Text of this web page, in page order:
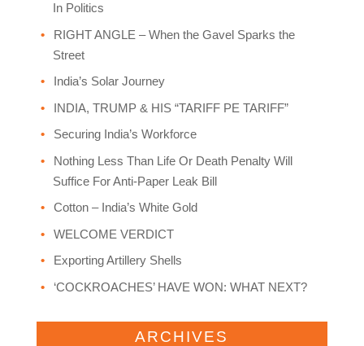
In Politics
RIGHT ANGLE – When the Gavel Sparks the
Street
India’s Solar Journey
INDIA, TRUMP & HIS “TARIFF PE TARIFF”
Securing India’s Workforce
Nothing Less Than Life Or Death Penalty Will
Suffice For Anti-Paper Leak Bill
Cotton – India’s White Gold
WELCOME VERDICT
Exporting Artillery Shells
‘COCKROACHES’ HAVE WON: WHAT NEXT?
ARCHIVES